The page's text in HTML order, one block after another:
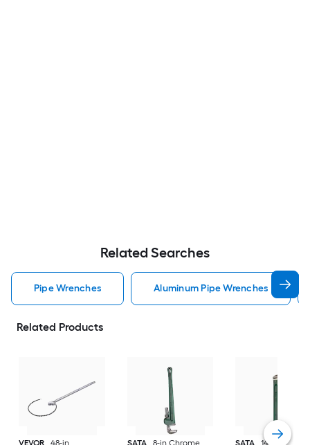
Related Searches
Pipe Wrenches Aluminum Pipe Wrenches
Related Products
VEVOR
48-in
SATA
8-in Chrome
SATA
14-in